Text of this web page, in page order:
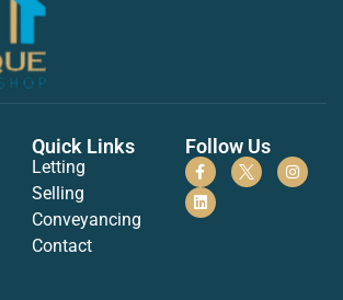
Quick Links
Letting
Selling
Conveyancing
Contact
Follow Us